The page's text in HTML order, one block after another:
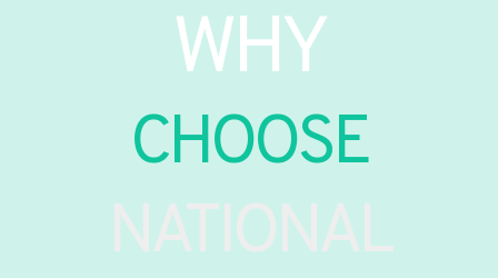
WHY
CHOOSE
NATIONAL